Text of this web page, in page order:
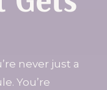
never just a
You’re